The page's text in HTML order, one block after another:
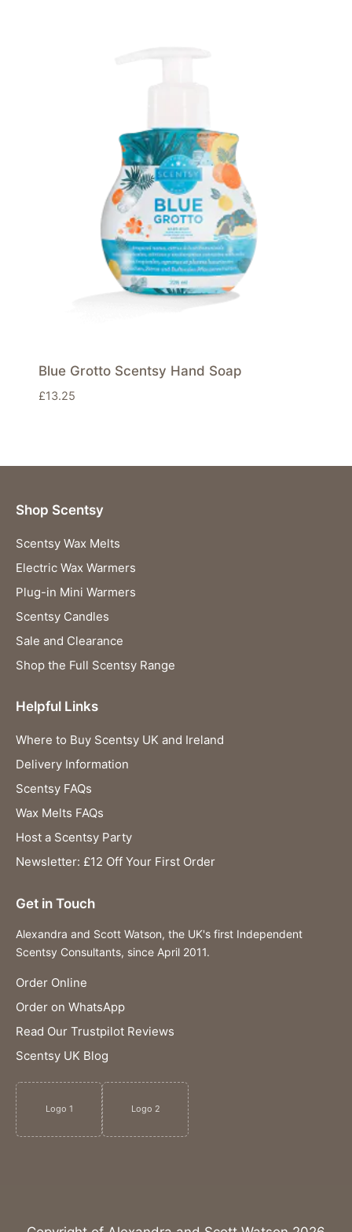
Blue Grotto Scentsy Hand Soap
£13.25
Shop Scentsy
Scentsy Wax Melts
Electric Wax Warmers
Plug-in Mini Warmers
Scentsy Candles
Sale and Clearance
Shop the Full Scentsy Range
Helpful Links
Where to Buy Scentsy UK and Ireland
Delivery Information
Scentsy FAQs
Wax Melts FAQs
Host a Scentsy Party
Newsletter: £12 Off Your First Order
Get in Touch
Alexandra and Scott Watson, the UK's first Independent
Scentsy Consultants, since April 2011.
Order Online
Order on WhatsApp
Read Our Trustpilot Reviews
Scentsy UK Blog
Logo 1 Logo 2